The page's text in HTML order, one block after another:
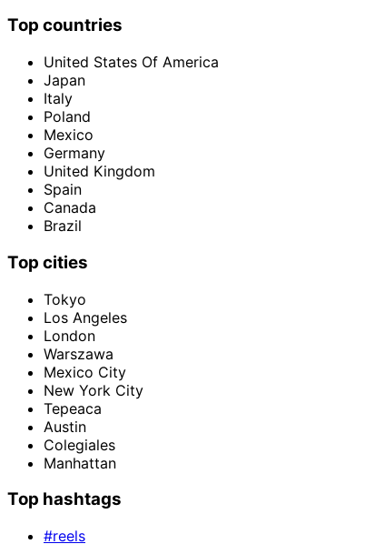
Top countries
United States Of America
Japan
Italy
Poland
Mexico
Germany
United Kingdom
Spain
Canada
Brazil
Top cities
Tokyo
Los Angeles
London
Warszawa
Mexico City
New York City
Tepeaca
Austin
Colegiales
Manhattan
Top hashtags
#reels